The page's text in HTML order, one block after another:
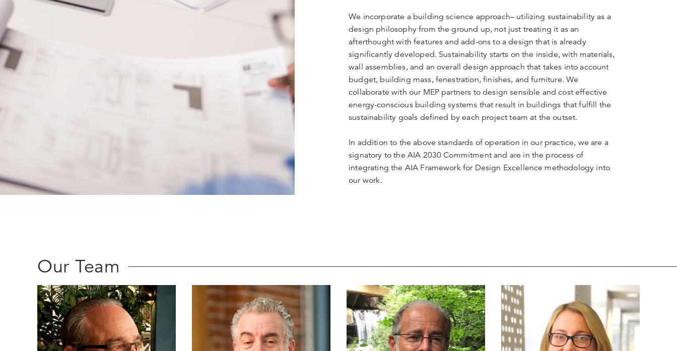
We incorporate a building science approach– utilizing sustainability as a
design philosophy from the ground up, not just treating it as an
afterthought with features and add-ons to a design that is already
significantly developed. Sustainability starts on the inside, with materials,
wall assemblies, and an overall design approach that takes into account
budget, building mass, fenestration, finishes, and furniture. We
collaborate with our MEP partners to design sensible and cost effective
energy-conscious building systems that result in buildings that fulfill the
sustainability goals defined by each project team at the outset.
In addition to the above standards of operation in our practice, we are a
signatory to the AIA 2030 Commitment and are in the process of
integrating the AIA Framework for Design Excellence methodology into
our work.
Our Team